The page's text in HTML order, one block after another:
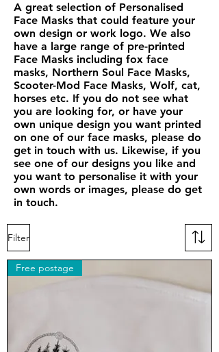
A great selection of Personalised
Face Masks that could feature your
own design or work logo. We also
have a large range of pre-printed
Face Masks including fox face
masks, Northern Soul Face Masks,
Scooter-Mod Face Masks, Wolf, cat,
horses etc. If you do not see what
you are looking for, or have your
own unique design you want printed
on one of our face masks, please do
get in touch with us. Likewise, if you
see one of our designs you like and
you want to personalise it with your
own words or images, please do get
in touch.
Filter
Free postage